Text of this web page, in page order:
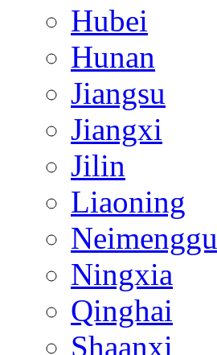
Hubei
Hunan
Jiangsu
Jiangxi
Jilin
Liaoning
Neimenggu
Ningxia
Qinghai
Shaanxi